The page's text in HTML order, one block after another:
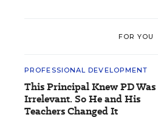
FOR YOU
PROFESSIONAL DEVELOPMENT
This Principal Knew PD Was
Irrelevant. So He and His
Teachers Changed It